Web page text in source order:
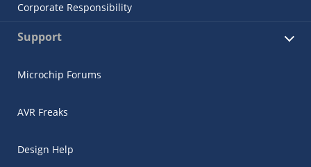
Corporate Responsibility
Support
Microchip Forums
AVR Freaks
Design Help